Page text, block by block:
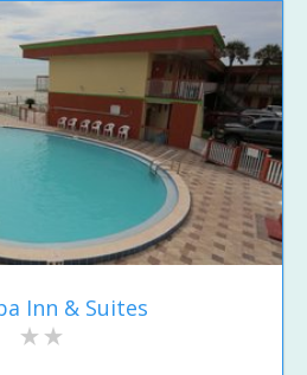
Inn & Suites